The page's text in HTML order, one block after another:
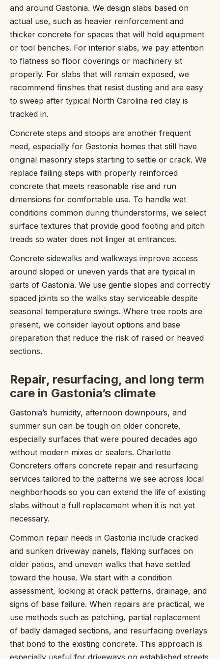
and around Gastonia. We design slabs based on
actual use, such as heavier reinforcement and
thicker concrete for spaces that will hold equipment
or tool benches. For interior slabs, we pay attention
to flatness so floor coverings or machinery sit
properly. For slabs that will remain exposed, we
recommend finishes that resist dusting and are easy
to sweep after typical North Carolina red clay is
tracked in.
Concrete steps and stoops are another frequent
need, especially for Gastonia homes that still have
original masonry steps starting to settle or crack. We
replace failing steps with properly reinforced
concrete that meets reasonable rise and run
dimensions for comfortable use. To handle wet
conditions common during thunderstorms, we select
surface textures that provide good footing and pitch
treads so water does not linger at entrances.
Concrete sidewalks and walkways improve access
around sloped or uneven yards that are typical in
parts of Gastonia. We use gentle slopes and correctly
spaced joints so the walks stay serviceable despite
seasonal temperature swings. Where tree roots are
present, we consider layout options and base
preparation that reduce the risk of raised or heaved
sections.
Repair, resurfacing, and long term
care in Gastonia’s climate
Gastonia’s humidity, afternoon downpours, and
summer sun can be tough on older concrete,
especially surfaces that were poured decades ago
without modern mixes or sealers. Charlotte
Concreters offers concrete repair and resurfacing
services tailored to the patterns we see across local
neighborhoods so you can extend the life of existing
slabs without a full replacement when it is not yet
necessary.
Common repair needs in Gastonia include cracked
and sunken driveway panels, flaking surfaces on
older patios, and uneven walks that have settled
toward the house. We start with a condition
assessment, looking at crack patterns, drainage, and
signs of base failure. When repairs are practical, we
use methods such as patching, partial replacement
of badly damaged sections, and resurfacing overlays
that bond to the existing concrete. This approach is
especially useful for driveways on established streets